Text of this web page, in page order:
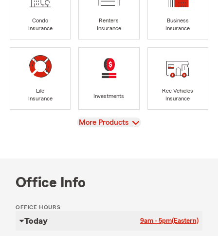
Condo
Insurance
Renters
Insurance
Business
Insurance
Life
Insurance
Investments
Rec Vehicles
Insurance
View
More Products
Office Info
OFFICE HOURS
Today 9am - 5pm(Eastern)